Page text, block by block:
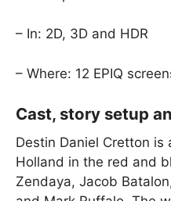
– In: 2D, 3D and HDR
– Where: 12 EPIQ
Cast, story setup
Destin Daniel Cretton is
Holland in the red and
Zendaya, Jacob